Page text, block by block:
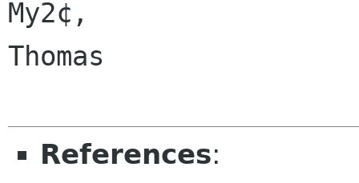
My2¢,
Thomas
References: